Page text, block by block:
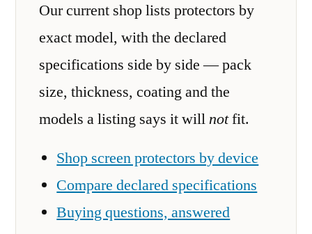
Our current shop lists protectors by
exact model, with the declared
specifications side by side — pack
size, thickness, coating and the
models a listing says it willnotfit.
Shop screen protectors by device
Compare declared specifications
Buying questions, answered